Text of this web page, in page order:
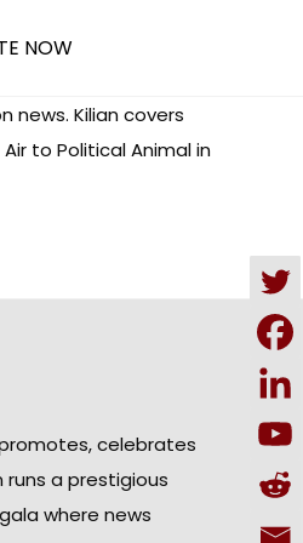
NOW
news. Kilian covers
to Political Animalin
celebrates
a prestigious
where news